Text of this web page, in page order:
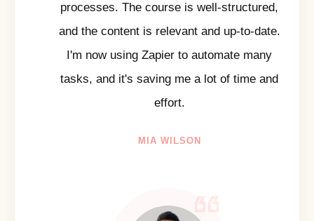
processes. The course is well-structured,
and the content is relevant and up-to-date.
I'm now using Zapier to automate many
tasks, and it's saving me a lot of time and
effort.
MIA WILSON